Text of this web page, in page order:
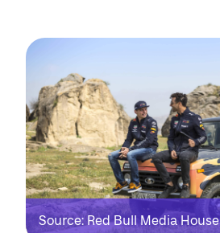
Source: Red Bull Media House